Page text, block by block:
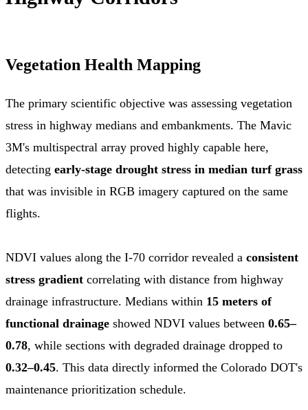
Vegetation Health Mapping
The primary scientific objective was assessing vegetation
stress in highway medians and embankments. The Mavic
3M's multispectral array proved highly capable here,
detecting early-stage drought stress in median turf grass
that was invisible in RGB imagery captured on the same
flights.
NDVI values along the I-70 corridor revealed a consistent
stress gradient correlating with distance from highway
drainage infrastructure. Medians within 15 meters of
functional drainage showed NDVI values between 0.65–
0.78, while sections with degraded drainage dropped to
0.32–0.45. This data directly informed the Colorado DOT's
maintenance prioritization schedule.